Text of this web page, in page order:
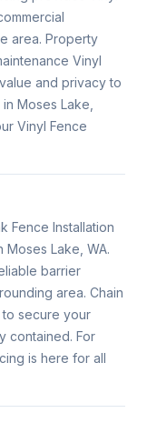
area. Property
Vinyl
and privacy to
Moses Lake,
Vinyl Fence
Fence Installation
Lake, WA.
barrier
area. Chain
secure your
contained. For
is here for all